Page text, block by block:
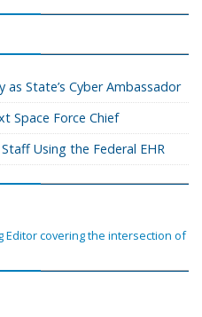
as State’s Cyber Ambassador
Space Force Chief
Using the Federal EHR
Editor covering the intersection of